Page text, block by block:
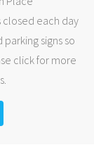
closed each day
signs so
click for more